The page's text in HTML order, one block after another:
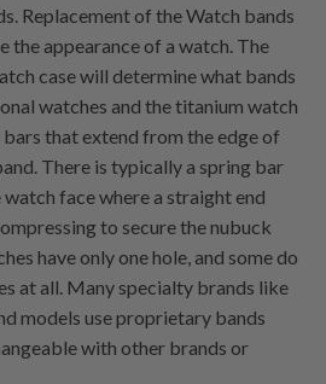
Replacement of the Watch bands
the appearance of a watch. The
case will determine what bands
watches and the titanium watch
that extend from the edge of
There is typically a spring bar
watch face where a straight end
to secure the nubuck
have only one hole, and some do
at all. Many specialty brands like
models use proprietary bands
with other brands or